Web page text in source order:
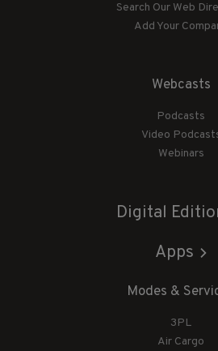
Search Our Web
Add Your
Webcasts
Podcasts
Video
Webinars
Digital
Apps
Modes &
3PL
Air Cargo